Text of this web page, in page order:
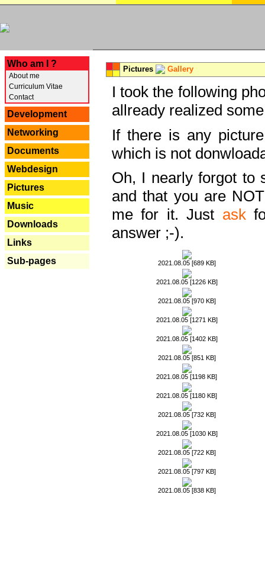
Who am I ?
About me
Curriculum Vitae
Contact
Development
Networking
Documents
Webdesign
Pictures
Music
Downloads
Links
Sub-pages
Pictures Gallery
I took the following
allready realized
If there is any
which is not
Oh, I nearly forgot to
and that you are
me for it. Just ask
answer ;-).
2021.08.05 [689 KB]
2021.08.05 [1226 KB]
2021.08.05 [970 KB]
2021.08.05 [1271 KB]
2021.08.05 [1402 KB]
2021.08.05 [851 KB]
2021.08.05 [1198 KB]
2021.08.05 [1180 KB]
2021.08.05 [732 KB]
2021.08.05 [1030 KB]
2021.08.05 [722 KB]
2021.08.05 [797 KB]
2021.08.05 [838 KB]